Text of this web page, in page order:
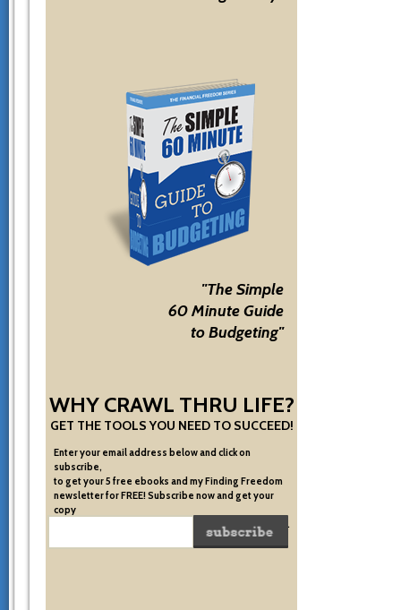
"The Simple
60 Minute Guide
to Budgeting"
WHY CRAWL THRU LIFE?
GET THE TOOLS YOU NEED TO SUCCEED!
Enter your email address below and click on
subscribe,
to get your 5 free ebooks and my Finding Freedom
newsletter for FREE! Subscribe now and get your
copy
of the very system I used to become financially free.